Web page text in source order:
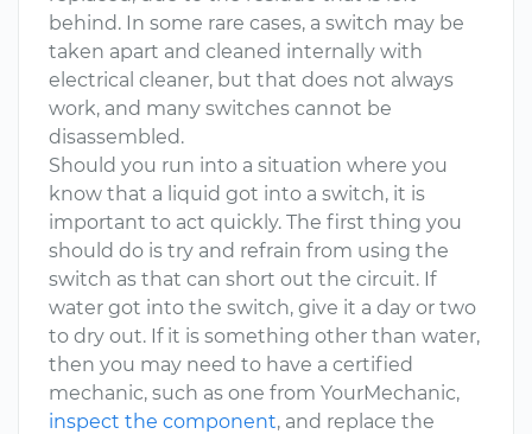
behind. In some rare cases, a switch may be
taken apart and cleaned internally with
electrical cleaner, but that does not always
work, and many switches cannot be
disassembled.
Should you run into a situation where you
know that a liquid got into a switch, it is
important to act quickly. The first thing you
should do is try and refrain from using the
switch as that can short out the circuit. If
water got into the switch, give it a day or two
to dry out. If it is something other than water,
then you may need to have a certified
mechanic, such as one from YourMechanic,
inspect the component, and replace the